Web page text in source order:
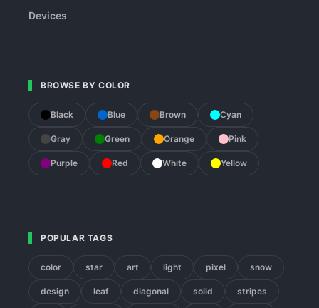
Devices
BROWSE BY COLOR
Black Blue Brown Cyan
Gray Green Orange Pink
Purple Red White Yellow
POPULAR TAGS
color star art light pixel snow
design leaf diagonal solid stripes